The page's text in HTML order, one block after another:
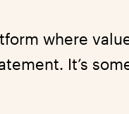
where
It’s